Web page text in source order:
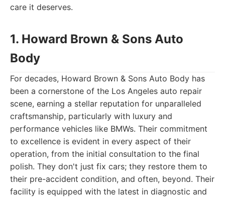
care it deserves.
1. Howard Brown & Sons Auto
Body
For decades, Howard Brown & Sons Auto Body has
been a cornerstone of the Los Angeles auto repair
scene, earning a stellar reputation for unparalleled
craftsmanship, particularly with luxury and
performance vehicles like BMWs. Their commitment
to excellence is evident in every aspect of their
operation, from the initial consultation to the final
polish. They don't just fix cars; they restore them to
their pre-accident condition, and often, beyond. Their
facility is equipped with the latest in diagnostic and